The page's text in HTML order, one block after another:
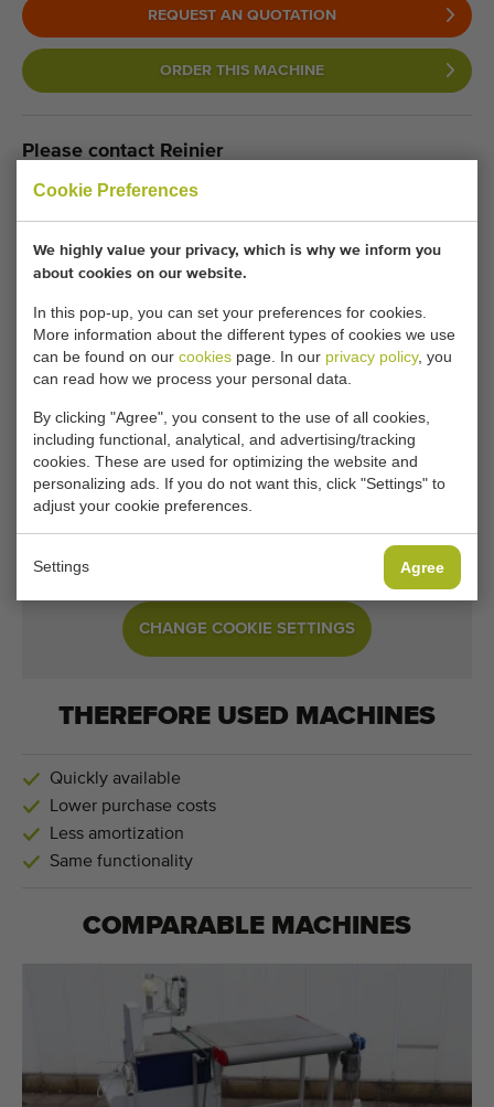
Cookie Preferences
We highly value your privacy, which is why we inform you
about cookies on our website.
In this pop-up, you can set your preferences for cookies.
More information about the different types of cookies we use
can be found on our cookies page. In our privacy policy, you
can read how we process your personal data.
By clicking "Agree", you consent to the use of all cookies,
including functional, analytical, and advertising/tracking
cookies. These are used for optimizing the website and
personalizing ads. If you do not want this, click "Settings" to
adjust your cookie preferences.
Settings Agree
REQUEST AN QUOTATION
ORDER THIS MACHINE
Please contact Reinier
We are happy to help. Our
Call us: +31 180 632 088
Keeping informed of similar machines?
Be the first to receive new additional machines in your
mailbox with any of the following features.
Your current cookie settings block this content.
Adjust your cookie settings to access this content.
CHANGE COOKIE SETTINGS
THEREFORE USED MACHINES
Quickly available
Lower purchase costs
Less amortization
Same functionality
COMPARABLE MACHINES